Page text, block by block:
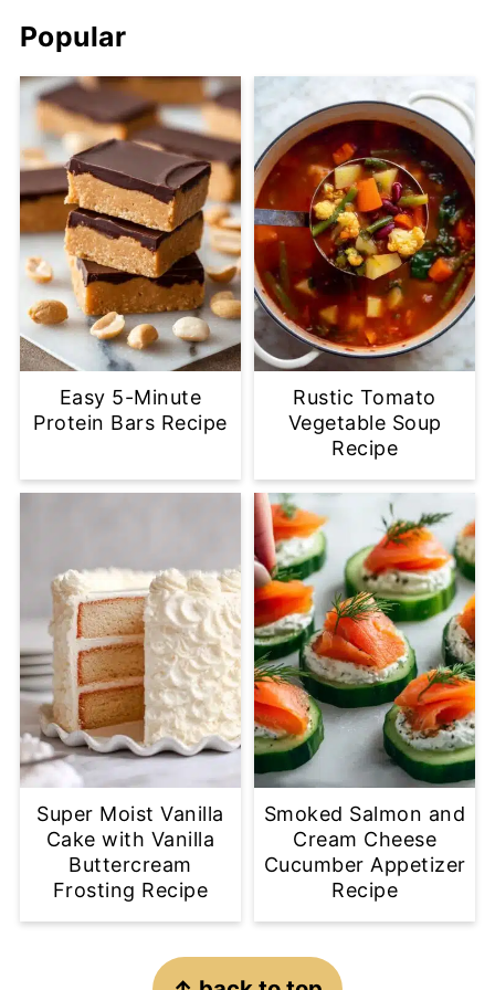
Popular
Easy 5-Minute
Protein Bars Recipe
Rustic Tomato
Vegetable Soup
Recipe
Super Moist Vanilla
Cake with Vanilla
Buttercream
Frosting Recipe
Smoked Salmon and
Cream Cheese
Cucumber Appetizer
Recipe